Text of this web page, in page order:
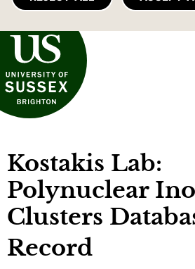
of Sussex
Kostakis Lab:
Polynuclear
Clusters
Record